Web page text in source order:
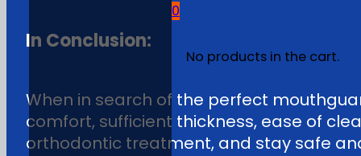
0
No products in the cart.
In Conclusion:
When in search of the perfect
comfort, sufficient thickness, ease of
orthodontic treatment, and stay safe